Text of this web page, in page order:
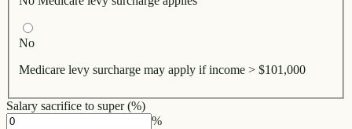
No
Medicare levy surcharge may apply if income > $101,000
Salary sacrifice to super (%)
%